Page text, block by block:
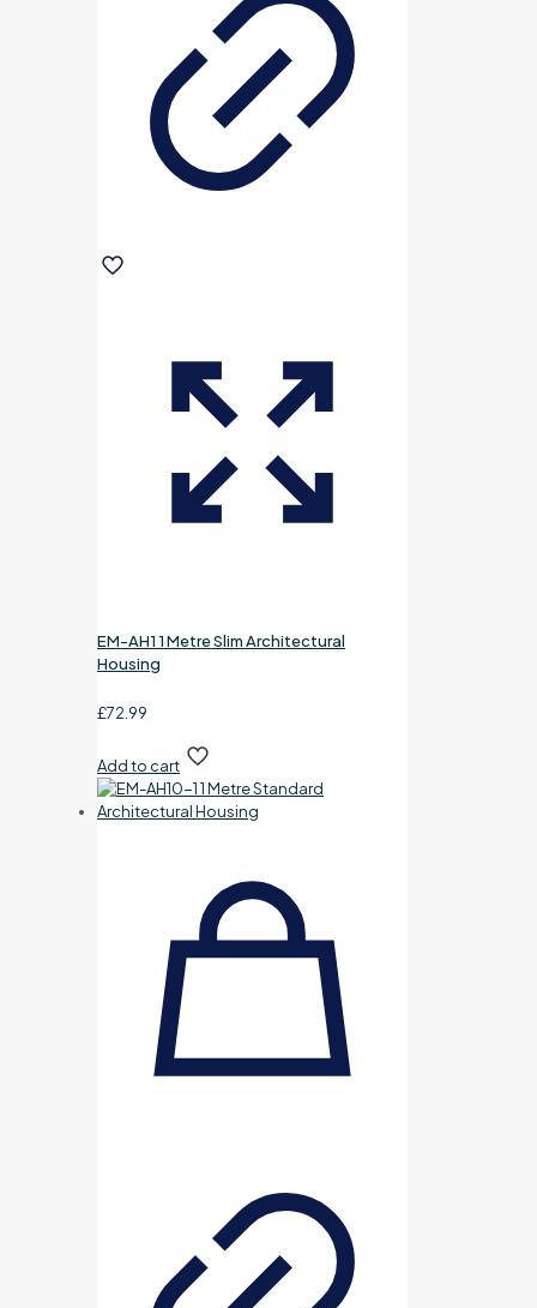
EM-AH1 1 Metre Slim Architectural
Housing
£72.99
Add to cart